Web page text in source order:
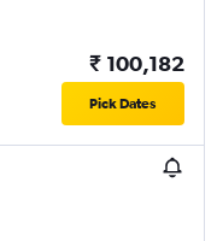
₹ 100,182
Pick Dates